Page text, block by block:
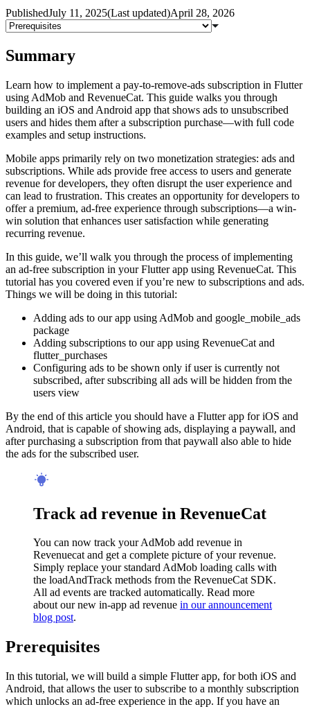
PublishedJuly 11, 2025(Last updated)April 28, 2026
Summary
Learn how to implement a pay-to-remove-ads subscription in Flutter
using AdMob and RevenueCat. This guide walks you through
building an iOS and Android app that shows ads to unsubscribed
users and hides them after a subscription purchase—with full code
examples and setup instructions.
Mobile apps primarily rely on two monetization strategies: ads and
subscriptions. While ads provide free access to users and generate
revenue for developers, they often disrupt the user experience and
can lead to frustration. This creates an opportunity for developers to
offer a premium, ad-free experience through subscriptions—a win-
win solution that enhances user satisfaction while generating
recurring revenue.
In this guide, we’ll walk you through the process of implementing
an ad-free subscription in your Flutter app using RevenueCat. This
tutorial has you covered even if you’re new to subscriptions and ads.
Things we will be doing in this tutorial:
Adding ads to our app using AdMob and google_mobile_ads
package
Adding subscriptions to our app using RevenueCat and
flutter_purchases
Configuring ads to be shown only if user is currently not
subscribed, after subscribing all ads will be hidden from the
users view
By the end of this article you should have a Flutter app for iOS and
Android, that is capable of showing ads, displaying a paywall, and
after purchasing a subscription from that paywall also able to hide
the ads for the subscribed user.
Track ad revenue in RevenueCat
You can now track your AdMob add revenue in
Revenuecat and get a complete picture of your revenue.
Simply replace your standard AdMob loading calls with
the loadAndTrack methods from the RevenueCat SDK.
All ad events are tracked automatically. Read more
about our new in-app ad revenue in our announcement
blog post.
Prerequisites
In this tutorial, we will build a simple Flutter app, for both iOS and
Android, that allows the user to subscribe to a monthly subscription
which unlocks an ad-free experience in the app. If you have an